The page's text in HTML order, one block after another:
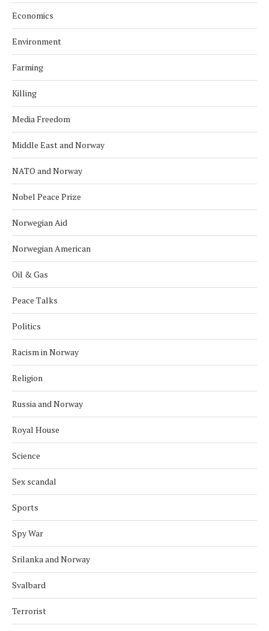
Economics
Environment
Farming
Killing
Media Freedom
Middle East and Norway
NATO and Norway
Nobel Peace Prize
Norwegian Aid
Norwegian American
Oil & Gas
Peace Talks
Politics
Racism in Norway
Religion
Russia and Norway
Royal House
Science
Sex scandal
Sports
Spy War
Srilanka and Norway
Svalbard
Terrorist